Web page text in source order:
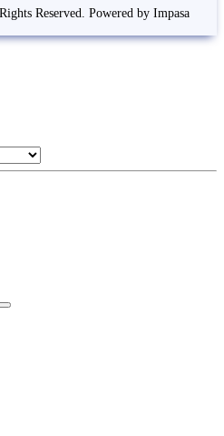
Reserved. Powered by Impasa